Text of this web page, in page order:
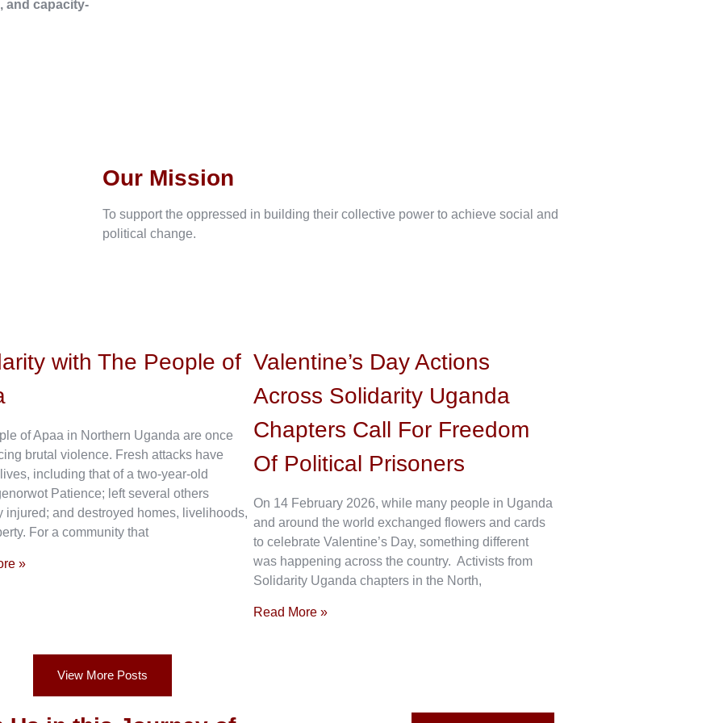
and capacity-
Our Mission
To support the oppressed in building their collective power to achieve social and
political change.
with The People of
of Apaa in Northern Uganda are once
brutal violence. Fresh attacks have
including that of a two-year-old
Patience; left several others
injured; and destroyed homes, livelihoods,
For a community that
»
Valentine’s Day Actions
Across Solidarity Uganda
Chapters Call For Freedom
Of Political Prisoners
On 14 February 2026, while many people in Uganda
and around the world exchanged flowers and cards
to celebrate Valentine’s Day, something different
was happening across the country. Activists from
Solidarity Uganda chapters in the North,
Read More »
View More Posts